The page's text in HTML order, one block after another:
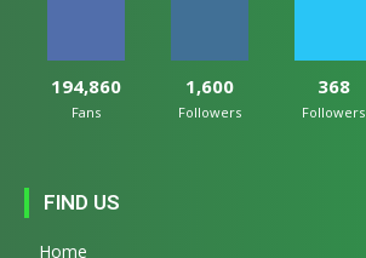
194,860
Fans
1,600
Followers
368
Followers
FIND US
Home